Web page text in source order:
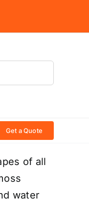
Get a Quote
of all
water